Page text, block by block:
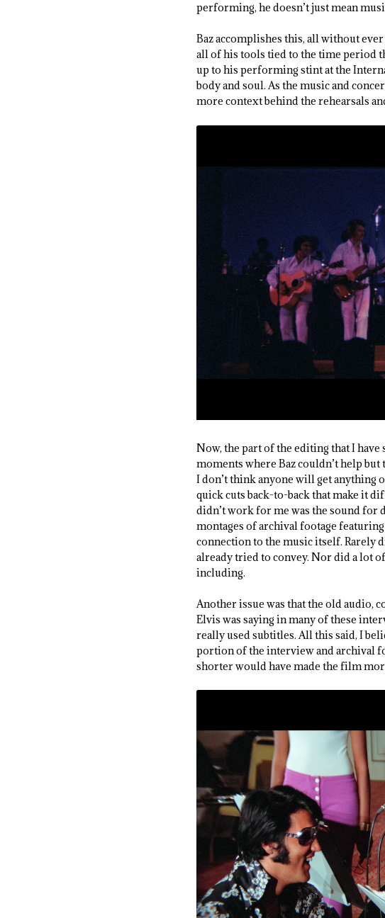
performing, he doesn’t just mean
Baz accomplishes this, all without
all of his tools tied to the time period
up to his performing stint at the
body and soul. As the music and
more context behind the rehearsals
Now, the part of the editing that I
moments where Baz couldn’t help
I don’t think anyone will get anything
quick cuts back-to-back that make it
didn’t work for me was the sound for
montages of archival footage
connection to the music itself. Rarely
already tried to convey. Nor did a lot
including.
Another issue was that the old audio,
Elvis was saying in many of these
really used subtitles. All this said, I
portion of the interview and archival
shorter would have made the film